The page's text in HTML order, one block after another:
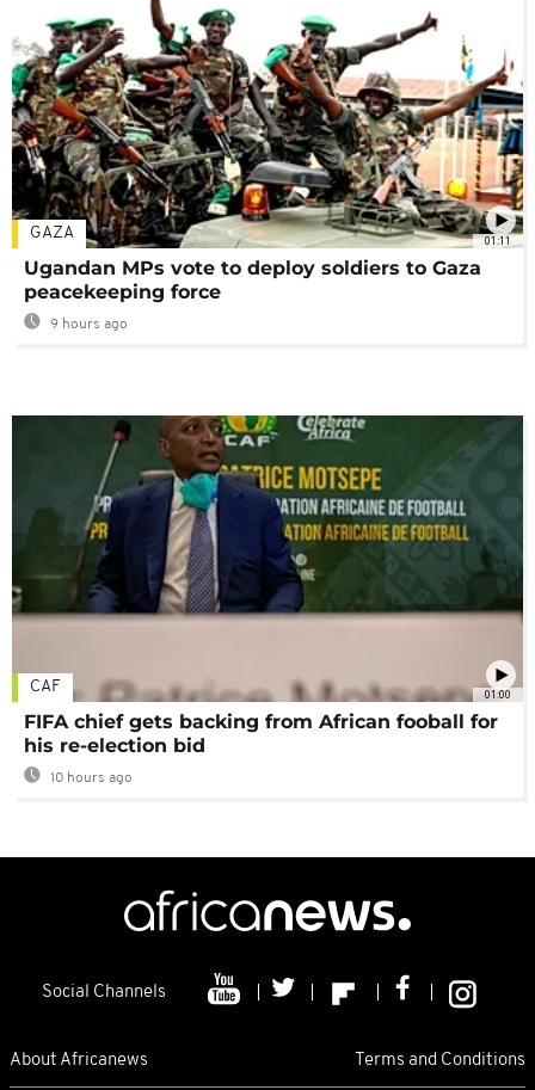
01:11
GAZA
Ugandan MPs vote to deploy soldiers to Gaza
peacekeeping force
9 hours ago
01:00
CAF
FIFA chief gets backing from African fooball for
his re-election bid
10 hours ago
Social Channels
About Africanews Terms and Conditions